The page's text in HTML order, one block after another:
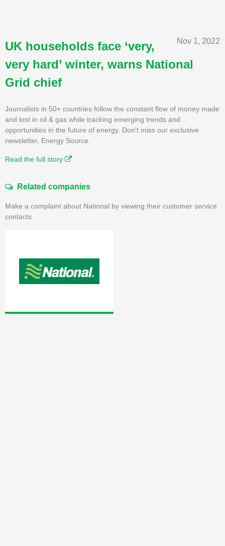
Nov 1, 2022
UK households face ‘very,
very hard’ winter, warns National
Grid chief
Journalists in 50+ countries follow the constant flow of money made
and lost in oil & gas while tracking emerging trends and
opportunities in the future of energy. Don't miss our exclusive
newsletter, Energy Source.
Read the full story
Related companies
Make a complaint about National by viewing their customer service
contacts.